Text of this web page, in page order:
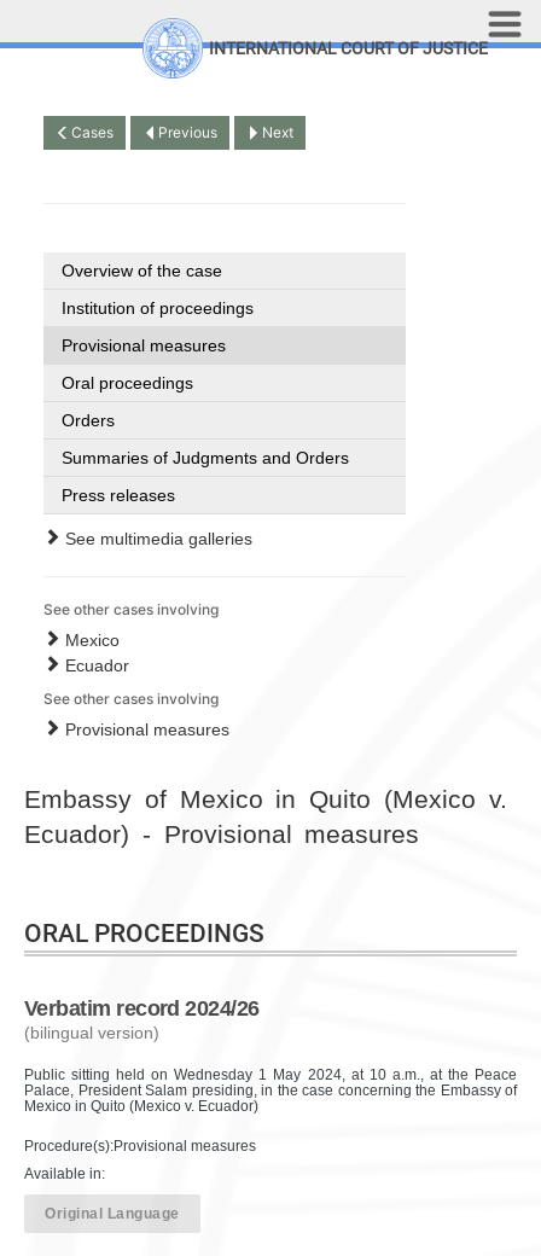
INTERNATIONAL COURT OF JUSTICE
Embassy of Mexico in Quito (Mexico v.
Ecuador) - Provisional measures
ORAL PROCEEDINGS
Verbatim record 2024/26
(bilingual version)
Public sitting held on Wednesday 1 May 2024, at 10 a.m., at the Peace
Palace, President Salam presiding, in the case concerning the Embassy of
Mexico in Quito (Mexico v. Ecuador)
Procedure(s):Provisional measures
Available in:
Original Language
Cases Previous Next
Overview of the case
Institution of proceedings
Provisional measures
Oral proceedings
Orders
Summaries of Judgments and Orders
Press releases
See multimedia galleries
See other cases involving
Mexico
Ecuador
See other cases involving
Provisional measures
Top Menu
Contact
Site search